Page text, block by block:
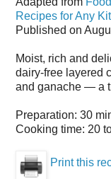
Recipes for Any
Published on
Moist, rich and
dairy-free layered
and ganache — a
Preparation: 30
Cooking time: 20
Print this